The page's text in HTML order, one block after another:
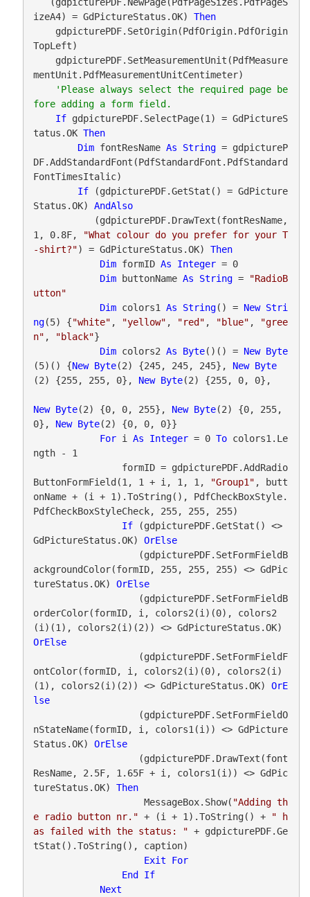
izeA4) = GdPictureStatus.OK) Then
TopLeft)
mentUnit.PdfMeasurementUnitCentimeter)
'Please always select the required page be
If gdpicturePDF.SelectPage(1) = GdPictureS
tatus.OK Then
Dim fontResName As String = gdpictureP
DF.AddStandardFont(PdfStandardFont.PdfStandard
FontTimesItalic)
If (gdpicturePDF.GetStat() = GdPicture
Status.OK) AndAlso
1, 0.8F,
"What colour do you prefer for your T
-shirt?") = GdPictureStatus.OK) Then
Dim formID As Integer = 0
Dim buttonName As String =
"RadioB
utton"
Dim colors1 As String() = New Stri
ng(5) {"white" , "yellow" , "red" , "blue" ,
"gree
n" , "black"}
Dim colors2 As Byte()() = New Byte
(5)() {New Byte(2) {245, 245, 245}, New Byte
(2) {255, 255, 0}, New Byte(2) {255, 0, 0},
New Byte(2) {0, 0, 255}, New Byte(2) {0, 255,
0}, New Byte(2) {0, 0, 0}}
For i As Integer = 0 To colors1.Le
ngth - 1
ButtonFormField(1, 1 + i, 1, 1,
"Group1" , butt
onName + (i + 1).ToString(), PdfCheckBoxStyle.
PdfCheckBoxStyleCheck, 255, 255, 255)
If (gdpicturePDF.GetStat() <>
GdPictureStatus.OK) OrElse
ackgroundColor(formID, 255, 255, 255) <> GdPic
tureStatus.OK) OrElse
orderColor(formID, i, colors2(i)(0), colors2
OrElse
ontColor(formID, i, colors2(i)(0), colors2(i)
(1), colors2(i)(2)) <> GdPictureStatus.OK) OrE
lse
nStateName(formID, i, colors1(i)) <> GdPicture
Status.OK) OrElse
ResName, 2.5F, 1.65F + i, colors1(i)) <> GdPic
tureStatus.OK) Then
                    MessageBox.Show(
"Adding th
e radio button nr." + (i + 1).ToString() +
" h
as failed with the status: " + gdpicturePDF.Ge
tStat().ToString(), caption)
Exit
For
End
If
Next